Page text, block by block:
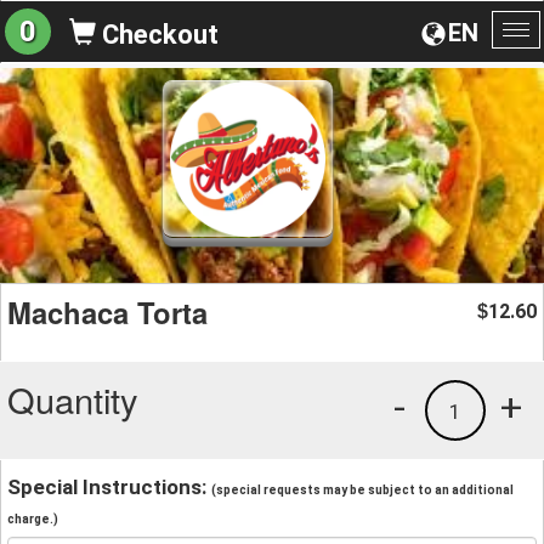
EN
0 Checkout
Machaca Torta $12.60
Quantity +
1
-
Special Instructions: (special requests may be subject to an additional
charge.)